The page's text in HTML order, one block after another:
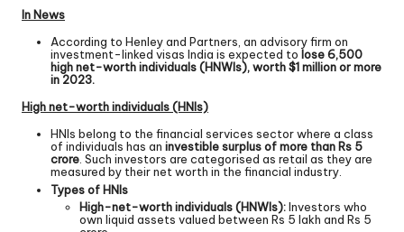
In News
According to Henley and Partners, an advisory firm on
investment-linked visas India is expected to lose 6,500
high net-worth individuals (HNWIs), worth $1 million or more
in 2023.
High net-worth individuals (HNIs)
HNIs belong to the financial services sector where a class
of individuals has an investible surplus of more than Rs 5
crore. Such investors are categorised as retail as they are
measured by their net worth in the financial industry.
Types of HNIs
High-net-worth individuals (HNWIs):Investors who
own liquid assets valued between Rs 5 lakh and Rs 5